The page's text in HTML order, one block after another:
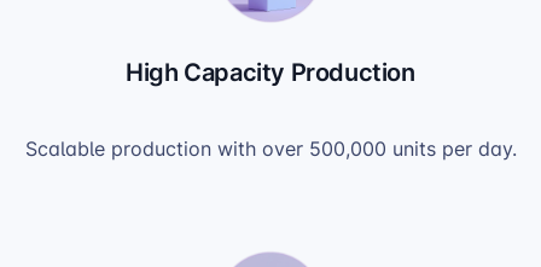
High Capacity Production
Scalable production with over 500,000 units per day.